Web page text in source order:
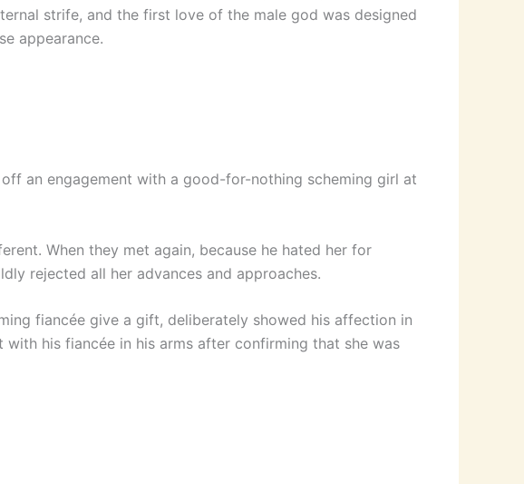
strife, and the first love of the male god was designed
appearance.
an engagement with a good-for-nothing scheming girl at
When they met again, because he hated her for
rejected all her advances and approaches.
fiancée give a gift, deliberately showed his affection in
his fiancée in his arms after confirming that she was